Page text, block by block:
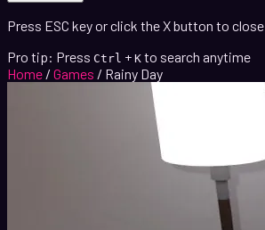
Press ESC key or click the X button to close
Pro tip: Press Ctrl + K to search anytime
Home / Games / Rainy Day